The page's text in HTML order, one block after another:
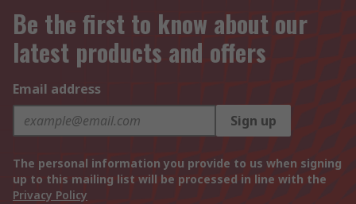
Be the first to know about our
latest products and offers
Email address
Sign up
The personal information you provide to us when signing
up to this mailing list will be processed in line with the
Privacy Policy